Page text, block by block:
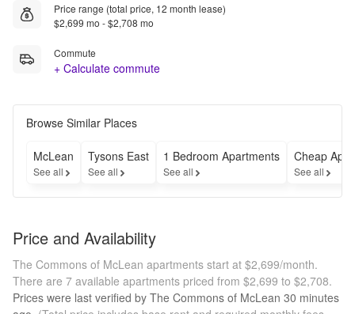
Price range (total price, 12 month lease)
$2,699 mo - $2,708 mo
Commute
+ Calculate commute
Browse Similar Places
McLean
See all
Tysons East
See all
1 Bedroom Apartments
See all
Cheap
See all
Price and Availability
The Commons of McLean apartments start at $2,699/month.
There are 7 available apartments priced from $2,699 to $2,708.
Prices were last verified by The Commons of McLean 30 minutes